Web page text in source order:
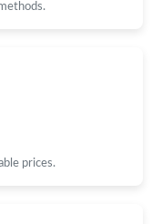
prices.